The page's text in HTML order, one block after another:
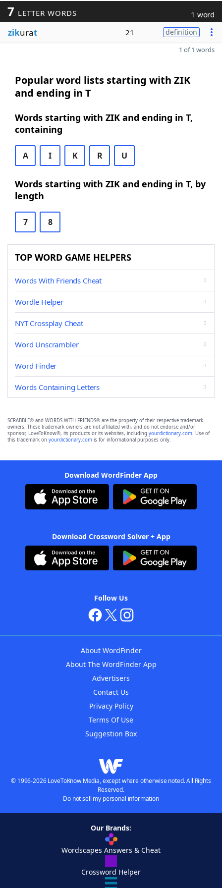
7 LETTER WORDS 1 word
zikurat 21 definition
1 of 1 words
Popular word lists starting with ZIK
and ending in T
Words starting with ZIK and ending in T,
containing
A I K R U
Words starting with ZIK and ending in T, by
length
7 8
TOP WORD GAME HELPERS
Words With Friends Cheat
Wordle Helper
NYT Crossplay Cheat
Word Unscrambler
Word Finder
Words Containing Letters
SCRABBLE® and WORDS WITH FRIENDS® are the property of their respective trademark
owners. These trademark owners are not affiliated with, and do not endorse and/or
sponsor, LoveToKnow®, its products or its websites, including yourdictionary.com. Use of
this trademark on yourdictionary.com is for informational purposes only.
Download WordFinder App
Download Crossword Solver + App
Follow Us
About WordFinder
About The WordFinder App
Advertisers
Contact Us
Privacy Policy
Terms Of Use
Suggestion Box
© 1996-2026 LoveToKnow Media, except where otherwise noted. All Rights
Reserved.
Do not sell my personal information
Our Brands:
Wordscapes Answers & Cheat
Crossword Helper